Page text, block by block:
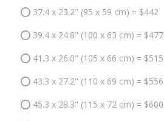
37.4 x 23.2" (95 x 59 cm) = $442
39.4 x 24.8" (100 x 63 cm) = $477
41.3 x 26.0" (105 x 66 cm) = $515
43.3 x 27.2" (110 x 69 cm) = $556
45.3 x 28.3" (115 x 72 cm) = $600